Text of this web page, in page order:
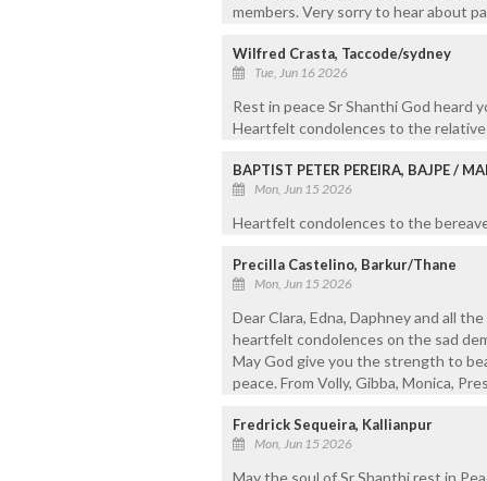
members. Very sorry to hear about
Wilfred Crasta, Taccode/sydney
Tue, Jun 16 2026
Rest in peace Sr Shanthi God heard
Heartfelt condolences to the
BAPTIST PETER PEREIRA, BAJPE /
Mon, Jun 15 2026
Heartfelt condolences to the
Precilla Castelino, Barkur/Thane
Mon, Jun 15 2026
Dear Clara, Edna, Daphney and all
heartfelt condolences on the sad
May God give you the strength to
peace. From Volly, Gibba, Monica,
Fredrick Sequeira, Kallianpur
Mon, Jun 15 2026
May the soul of Sr Shanthi rest in